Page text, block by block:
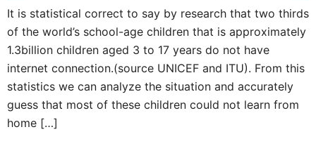
It is statistical correct to say by research that two thirds
of the world’s school-age children that is approximately
1.3billion children aged 3 to 17 years do not have
internet connection.(source UNICEF and ITU). From this
statistics we can analyze the situation and accurately
guess that most of these children could not learn from
home […]